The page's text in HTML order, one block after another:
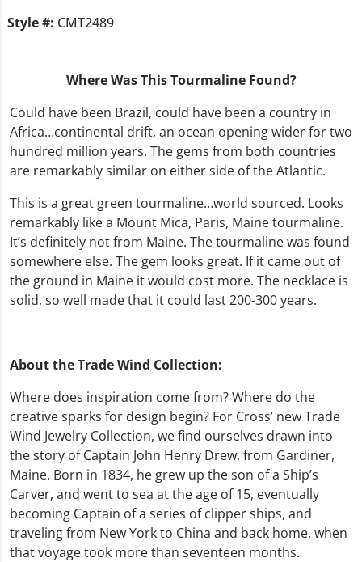
Style #: CMT2489
Where Was This Tourmaline Found?
Could have been Brazil, could have been a country in
Africa…continental drift, an ocean opening wider for two
hundred million years. The gems from both countries
are remarkably similar on either side of the Atlantic.
This is a great green tourmaline…world sourced. Looks
remarkably like a Mount Mica, Paris, Maine tourmaline.
It’s definitely not from Maine. The tourmaline was found
somewhere else. The gem looks great. If it came out of
the ground in Maine it would cost more. The necklace is
solid, so well made that it could last 200-300 years.
About the Trade Wind Collection:
Where does inspiration come from? Where do the
creative sparks for design begin? For Cross’ new Trade
Wind Jewelry Collection, we find ourselves drawn into
the story of Captain John Henry Drew, from Gardiner,
Maine. Born in 1834, he grew up the son of a Ship’s
Carver, and went to sea at the age of 15, eventually
becoming Captain of a series of clipper ships, and
traveling from New York to China and back home, when
that voyage took more than seventeen months.